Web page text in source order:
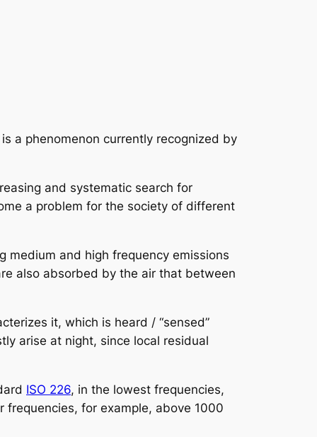
a phenomenon currently recognized by
and systematic search for
a problem for the society of different
medium and high frequency emissions
also absorbed by the air that between
it, which is heard / “sensed”
arise at night, since local residual
ISO 226, in the lowest frequencies,
for example, above 1000